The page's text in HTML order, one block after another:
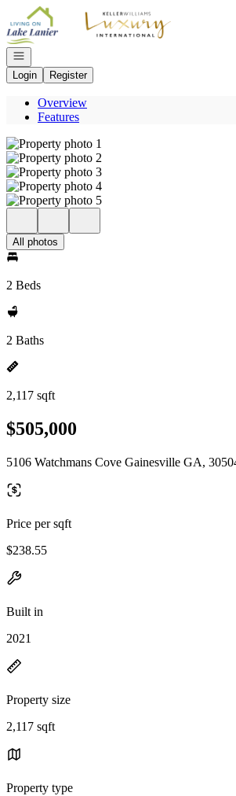
Go to: Homepage
Open navigation
Login
Register
Overview
Features
All photos
2 Beds
2 Baths
2,117 sqft
$505,000
5106 Watchmans Cove Gainesville GA,
Price per sqft
$238.55
Built in
2021
Property size
2,117 sqft
Property type